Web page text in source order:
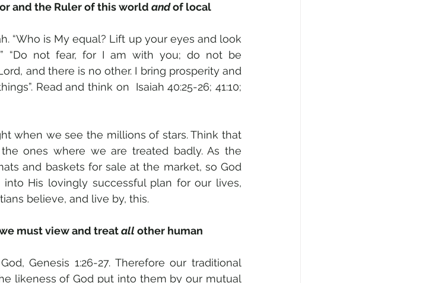
and the Ruler of this world and of local
“Who is My equal? Lift up your eyes and look
“Do not fear, for I am with you; do not be
and there is no other. I bring prosperity and
Read and think on  Isaiah 40:25-26; 41:10;
when we see the millions of stars. Think that
ones where we are treated badly. As the
and baskets for sale at the market, so God
His lovingly successful plan for our lives,
believe, and live by, this.
must view and treat all other human
Genesis 1:26-27. Therefore our traditional
likeness of God put into them by our mutual